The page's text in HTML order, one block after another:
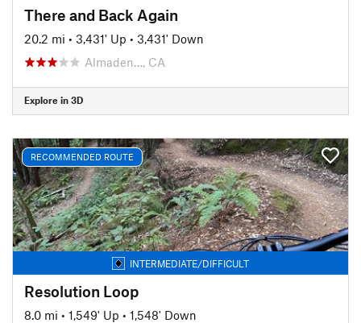
There and Back Again
20.2 mi • 3,431' Up • 3,431' Down
Almaden…, CA
Explore in 3D
RECOMMENDED ROUTE
INTERMEDIATE/DIFFICULT
Resolution Loop
8.0 mi • 1,549' Up • 1,548' Down